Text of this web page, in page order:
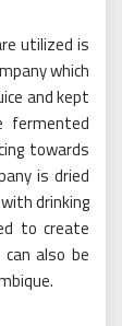
utilized is
which
and kept
fermented
towards
is dried
drinking
to create
also be